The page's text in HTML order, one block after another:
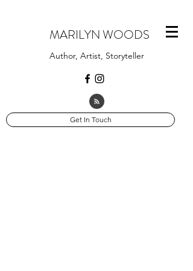
MARILYN WOODS
Author, Artist, Storyteller
Get In Touch